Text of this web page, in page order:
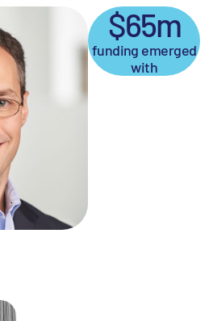
$65m
funding emerged
with